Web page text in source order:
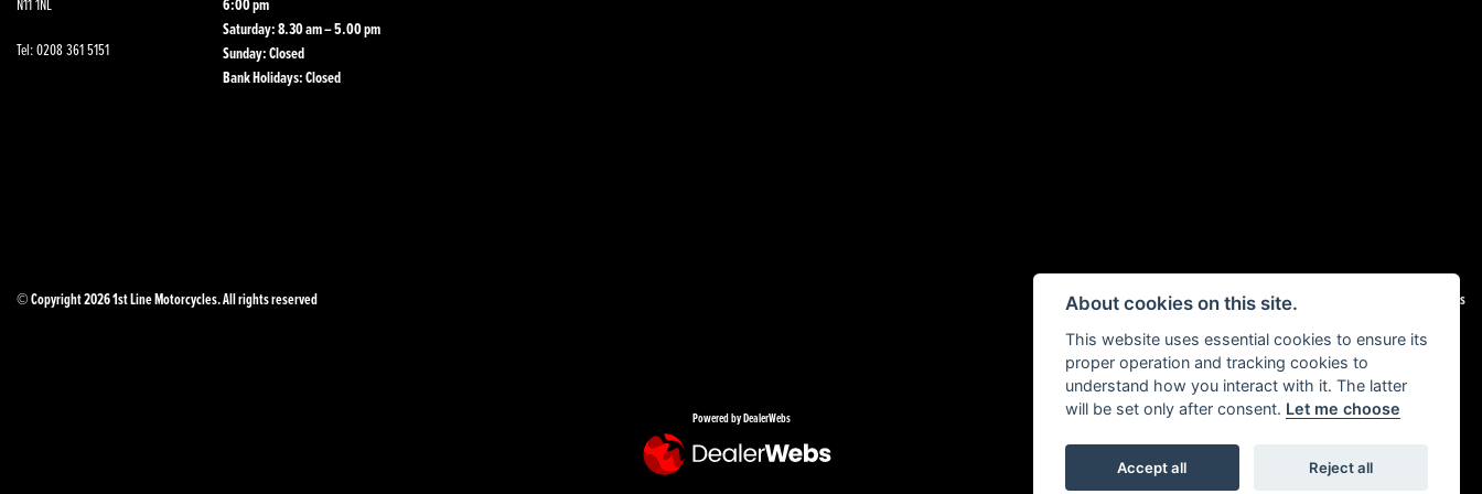
Tel: 0208 361 5151
Saturday: 8.30 am – 5.00 pm
Sunday: Closed
Bank Holidays: Closed
© Copyright 2026 1st Line Motorcycles. All rights reserved Privacy & Cookies
Powered by DealerWebs
About cookies on this site.
This website uses essential cookies to ensure its
proper operation and tracking cookies to
understand how you interact with it. The latter
will be set only after consent. Let me choose
Accept all Reject all